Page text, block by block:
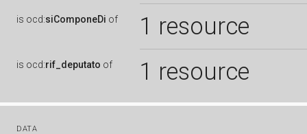
is ocd:siComponeDi of 1 resource
is ocd:rif_deputato of 1 resource
DATA